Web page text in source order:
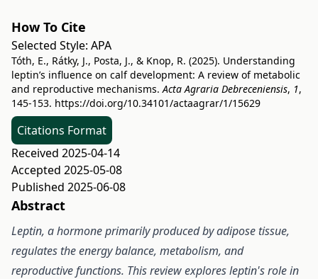
How To Cite
Selected Style: APA
Tóth, E., Rátky, J., Posta, J., & Knop, R. (2025). Understanding
leptin’s influence on calf development: A review of metabolic
and reproductive mechanisms.Acta Agraria Debreceniensis, 1,
145-153. https://doi.org/10.34101/actaagrar/1/15629
Citations Format
Received 2025-04-14
Accepted 2025-05-08
Published 2025-06-08
Abstract
Leptin, a hormone primarily produced by adipose tissue,
regulates the energy balance, metabolism, and
reproductive functions. This review explores leptin's role in